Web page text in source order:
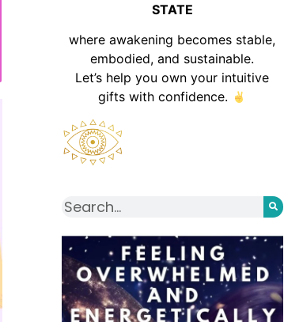
STATE
where awakening becomes stable,
embodied, and sustainable.
Let’s help you own your intuitive
gifts with confidence.